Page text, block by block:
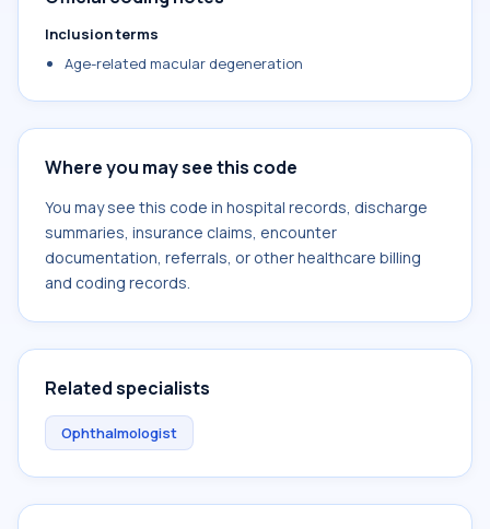
Inclusion terms
Age-related macular degeneration
Where you may see this code
You may see this code in hospital records, discharge
summaries, insurance claims, encounter
documentation, referrals, or other healthcare billing
and coding records.
Related specialists
Ophthalmologist